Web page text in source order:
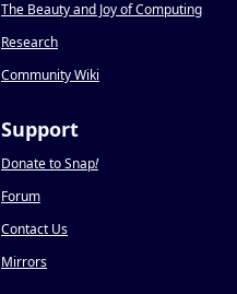
The Beauty and Joy of Computing
Research
Community Wiki
Support
Donate to Snap!
Forum
Contact Us
Mirrors